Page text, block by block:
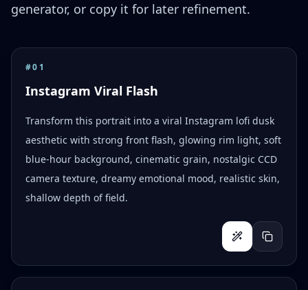
generator, or copy it for later refinement.
#01
Instagram Viral Flash
Transform this portrait into a viral Instagram lofi dusk
aesthetic with strong front flash, glowing rim light, soft
blue-hour background, cinematic grain, nostalgic CCD
camera texture, dreamy emotional mood, realistic skin,
shallow depth of field.